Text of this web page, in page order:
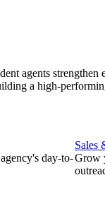
agents
a high-
day-to-
Sales
Grow